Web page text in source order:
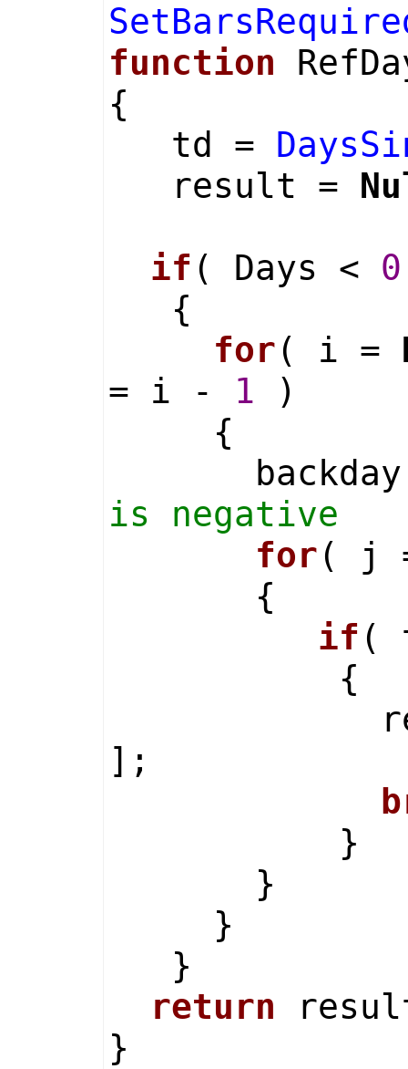
function
{
td =
result =
if ( Days < 0
{
for ( i =
= i - 1 )
{
backday
is negative
for ( j
{
if (
{
result[
];
}
}
}
}
return
}